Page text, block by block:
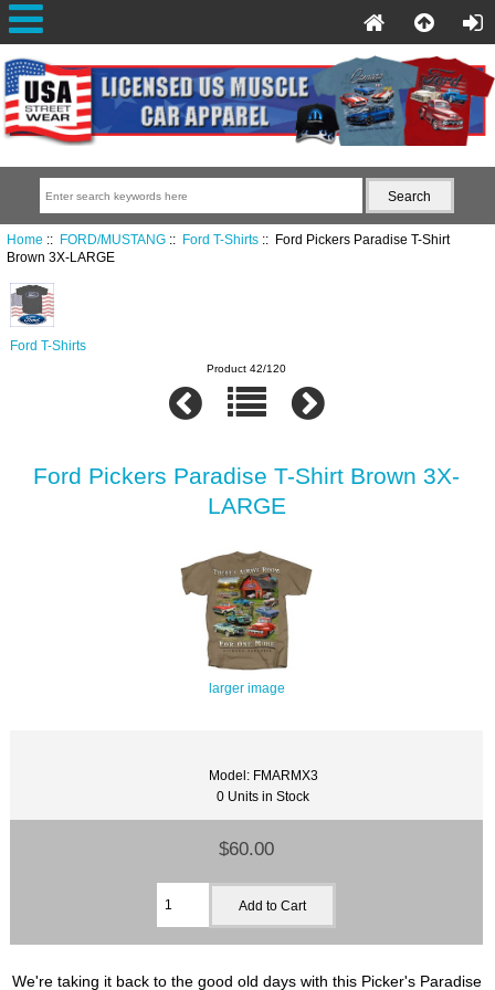
Home :: FORD/MUSTANG:: Ford T-Shirts:: Ford Pickers Paradise T-Shirt
Brown 3X-LARGE
Ford T-Shirts
Product 42/120
Ford Pickers Paradise T-Shirt Brown 3X-
LARGE
larger image
Model: FMARMX3
0 Units in Stock
$60.00
We're taking it back to the good old days with this Picker's Paradise